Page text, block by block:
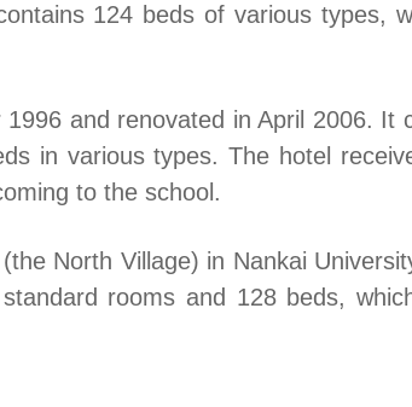
124 beds of various types,
and renovated in April 2006. It
in various types. The hotel
to the school.
North Village) in Nankai
rooms and 128 beds,